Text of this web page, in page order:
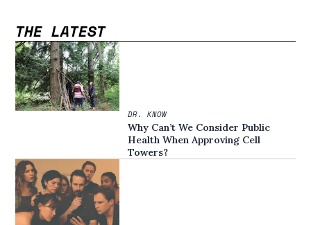
THE LATEST
DR. KNOW
Why Can’t We Consider Public
Health When Approving Cell
Towers?